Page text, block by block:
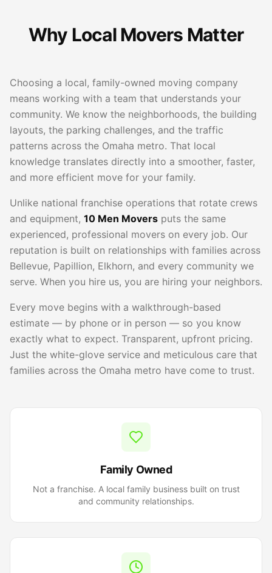
Why Local Movers Matter
Choosing a local, family-owned moving company
means working with a team that understands your
community. We know the neighborhoods, the building
layouts, the parking challenges, and the traffic
patterns across the Omaha metro. That local
knowledge translates directly into a smoother, faster,
and more efficient move for your family.
Unlike national franchise operations that rotate crews
and equipment, 10 Men Movers puts the same
experienced, professional movers on every job. Our
reputation is built on relationships with families across
Bellevue, Papillion, Elkhorn, and every community we
serve. When you hire us, you are hiring your neighbors.
Every move begins with a walkthrough-based
estimate — by phone or in person — so you know
exactly what to expect. Transparent, upfront pricing.
Just the white-glove service and meticulous care that
families across the Omaha metro have come to trust.
Family Owned
Not a franchise. A local family business built on trust
and community relationships.